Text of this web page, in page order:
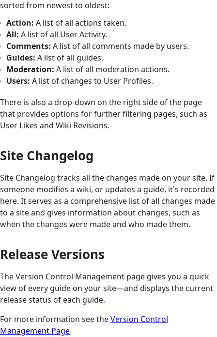
sorted from newest to oldest:
Action: A list of all actions taken.
All: A list of all User Activity.
Comments: A list of all comments made by users.
Guides: A list of all guides.
Moderation: A list of all moderation actions.
Users: A list of changes to User Profiles.
There is also a drop-down on the right side of the page
that provides options for further filtering pages, such as
User Likes and Wiki Revisions.
Site Changelog
Site Changelog tracks all the changes made on your site. If
someone modifies a wiki, or updates a guide, it's recorded
here. It serves as a comprehensive list of all changes made
to a site and gives information about changes, such as
when the changes were made and who made them.
Release Versions
The Version Control Management page gives you a quick
view of every guide on your site—and displays the current
release status of each guide.
For more information see theVersion Control
Management Page.